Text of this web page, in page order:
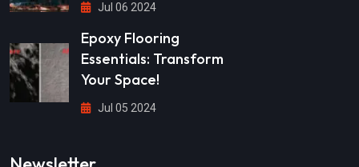
Jul 06 2024
Epoxy Flooring
Essentials: Transform
Your Space!
Jul 05 2024